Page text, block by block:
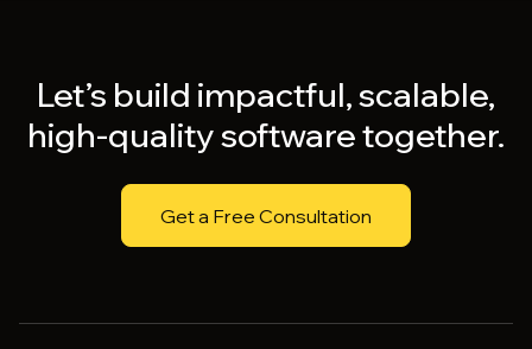
Let’s build impactful, scalable,
high-quality software together.
Get a Free Consultation